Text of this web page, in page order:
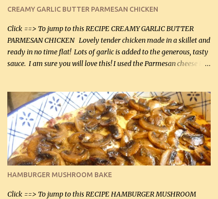
CREAMY GARLIC BUTTER PARMESAN CHICKEN
Click ==> To jump to this RECIPE CREAMY GARLIC BUTTER
PARMESAN CHICKEN Lovely tender chicken made in a skillet and
ready in no time flat! Lots of garlic is added to the generous, tasty
sauce. I am sure you will love this! I used the Parmesan cheese in a
it was just plenty in this recipe. Very flavorful chicken that you
will want to make again, and the fact that it is so easy and quick
being made in a skillet is a big plus as well. Ingredients: 2 large
chicken breasts Breading: 4 tbsp Gluten-Free Bake Mix 2 , OR
almond flour (60 mL) 2 tbsp Parmesan cheese, kind in a canister
(30 mL) 1 / 2 tsp salt (2 mL) 1 / 4 tsp black pepper (1 mL) Garlic
Butter Parmesan Sauce: 2 tbsp butter (30 mL) 3 tbsp crushed garlic
(45 mL) 1 1 / 4 cups chicken stock (300 mL) 1 cup whipp...
HAMBURGER MUSHROOM BAKE
Click ==> To jump to this RECIPE HAMBURGER MUSHROOM